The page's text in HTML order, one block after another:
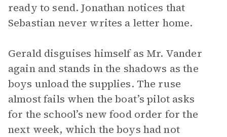
ready to send. Jonathan notices that
Sebastian never writes a letter home.
Gerald disguises himself as Mr. Vander
again and stands in the shadows as the
boys unload the supplies. The ruse
almost fails when the boat’s pilot asks
for the school’s new food order for the
next week, which the boys had not